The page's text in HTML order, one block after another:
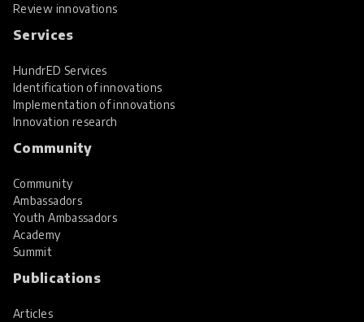
Review innovations
Services
HundrED Services
Identification of innovations
Implementation of innovations
Innovation research
Community
Community
Ambassadors
Youth Ambassadors
Academy
Summit
Publications
Articles